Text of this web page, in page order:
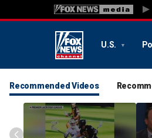
U.S.
Recommended Videos